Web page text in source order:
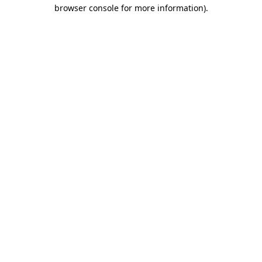
browser console for more information).